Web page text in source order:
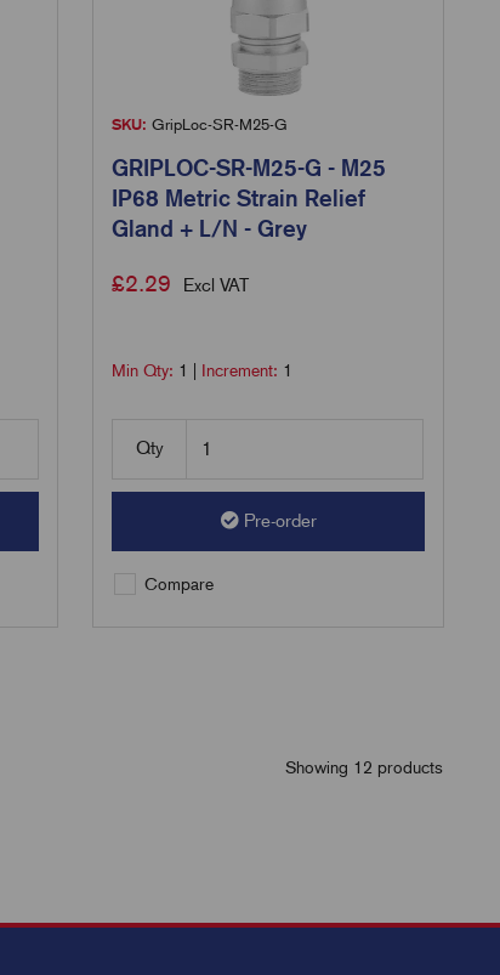
SKU: GripLoc-SR-M25-G
GRIPLOC-SR-M25-G - M25
IP68 Metric Strain Relief
Gland + L/N - Grey
£2.29 Excl VAT
Min Qty: 1 Increment: 1
Qty
Pre-order
Compare
Showing 12 products